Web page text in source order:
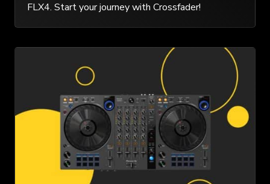
FLX4. Start your journey with Crossfader!